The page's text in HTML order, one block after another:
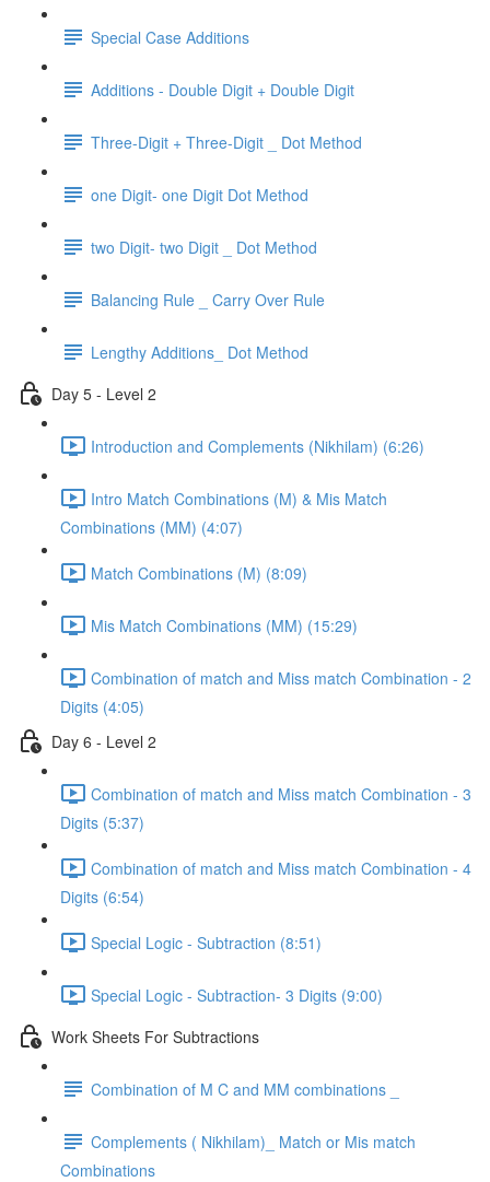
Special Case Additions
Additions - Double Digit + Double Digit
Three-Digit + Three-Digit _ Dot Method
one Digit- one Digit Dot Method
two Digit- two Digit _ Dot Method
Balancing Rule _ Carry Over Rule
Lengthy Additions_ Dot Method
Day 5 - Level 2
Introduction and Complements (Nikhilam) (6:26)
Intro Match Combinations (M) & Mis Match
Combinations (MM) (4:07)
Match Combinations (M) (8:09)
Mis Match Combinations (MM) (15:29)
Combination of match and Miss match Combination - 2
Digits (4:05)
Day 6 - Level 2
Combination of match and Miss match Combination - 3
Digits (5:37)
Combination of match and Miss match Combination - 4
Digits (6:54)
Special Logic - Subtraction (8:51)
Special Logic - Subtraction- 3 Digits (9:00)
Work Sheets For Subtractions
Combination of M C and MM combinations _
Complements ( Nikhilam)_ Match or Mis match
Combinations